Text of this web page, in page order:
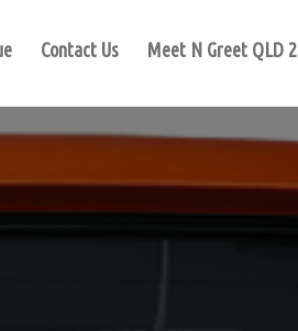
Contact Us Meet N Greet QLD